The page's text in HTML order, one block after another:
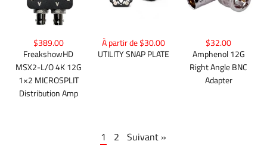
$389.00
FreakshowHD
MSX2-L/O 4K 12G
1×2 MICROSPLIT
Distribution Amp
À partir de $30.00
UTILITY SNAP PLATE
$32.00
Amphenol 12G
Right Angle BNC
Adapter
1 2 Suivant »